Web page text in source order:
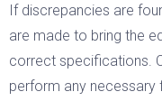
If discrepancies are
are made to bring the
correct specifications.
perform any necessary